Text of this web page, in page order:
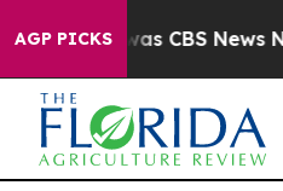
AGP PICKSwas CBS News New